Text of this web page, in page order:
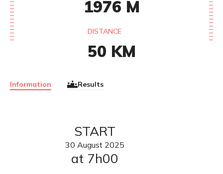
Information Results
1976 M
DISTANCE
50 KM
START
30 August 2025
at 7h00